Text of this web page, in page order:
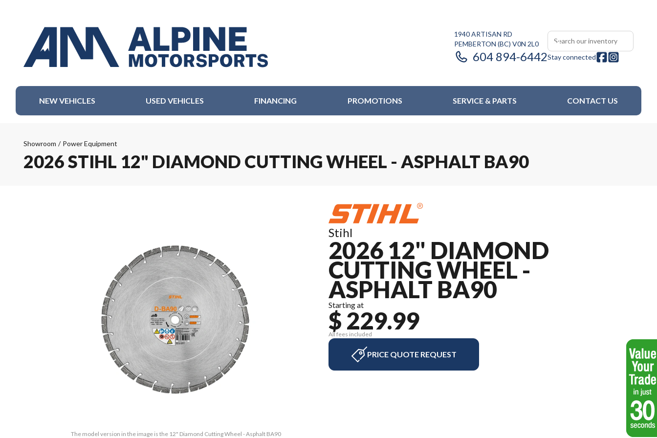
1940 ARTISAN RD
PEMBERTON (BC) V0N 2L0
604 894-6442Stay connected
NEW VEHICLES USED VEHICLES FINANCING PROMOTIONS SERVICE & PARTS CONTACT US
Showroom / Power Equipment
2026 STIHL 12" DIAMOND CUTTING WHEEL - ASPHALT BA90
The model version in the image is the 12" Diamond Cutting Wheel - Asphalt BA90
Stihl
2026 12" DIAMOND
CUTTING WHEEL -
ASPHALT BA90
Starting at
$ 229.99
All fees included
PRICE QUOTE REQUEST